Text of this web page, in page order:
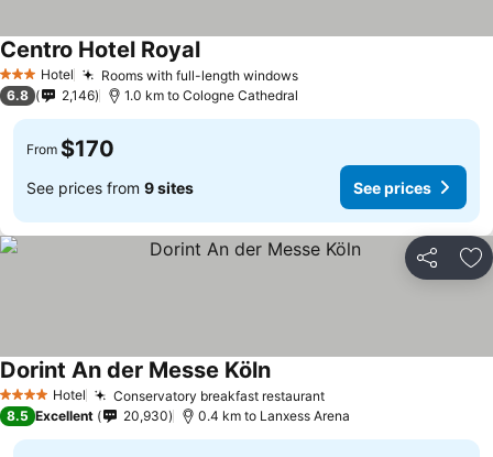
3 StarsHotel Rooms with full-length windows
Centro Hotel Royal
6.8 2,146 1.0 km to Cologne Cathedral
From $170
See prices from 9 sites See prices
Share
4 Stars Hotel Conservatory breakfast restaurant
Dorint An der Messe Köln
8.5 Excellent 20,930 0.4 km to Lanxess Arena